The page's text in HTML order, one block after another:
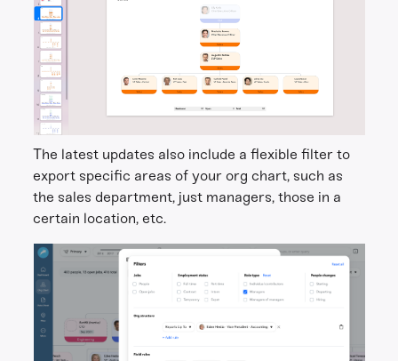
The latest updates also include a flexible filter to
export specific areas of your org chart, such as
the sales department, just managers, those in a
certain location, etc.